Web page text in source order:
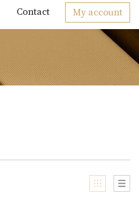
Contact My account